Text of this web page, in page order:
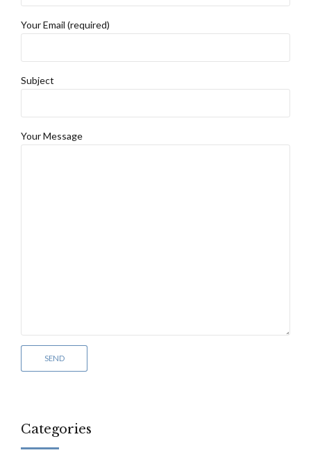
Your Email (required)
Subject
Your Message
Categories